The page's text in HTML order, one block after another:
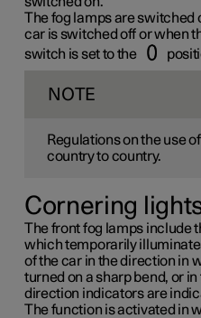
The fog lamps are
car is switched off or when
switch is set to the
NOTE
Regulations on the use
country to country.
Cornering
The front fog lamps include
which temporarily
of the car in the direction in
turned on a sharp bend, or
direction indicators are
The function is activated in